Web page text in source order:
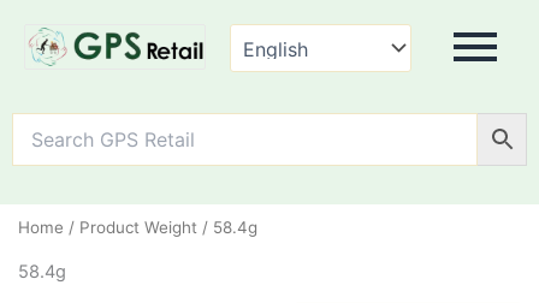
Home / Product Weight / 58.4g
58.4g